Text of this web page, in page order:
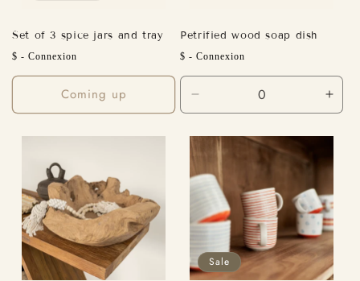
Set of 3 spice jars and tray
Regular
price
$ - Connexion
Coming up
Petrified wood soap dish
Regular
price
$ - Connexion
quantity
for
Default
Title
for
Title
Sale